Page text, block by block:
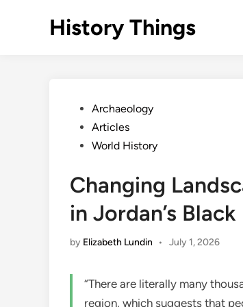
History Things
PostedArchaeology
Articles
World History
Changing
in Jordan’s
by Elizabeth Lundin • July 1, 2026
“There are literally many
region, which suggests that